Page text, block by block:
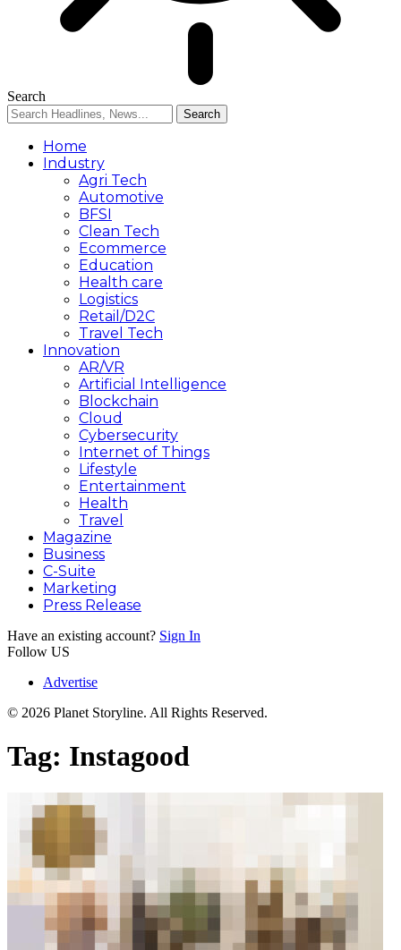
Search
Home
Industry
Agri Tech
Automotive
BFSI
Clean Tech
Ecommerce
Education
Health care
Logistics
Retail/D2C
Travel Tech
Innovation
AR/VR
Artificial Intelligence
Blockchain
Cloud
Cybersecurity
Internet of Things
Lifestyle
Entertainment
Health
Travel
Magazine
Business
C-Suite
Marketing
Press Release
Have an existing account? Sign In
Follow US
Advertise
© 2026 Planet Storyline. All Rights Reserved.
Tag: Instagood